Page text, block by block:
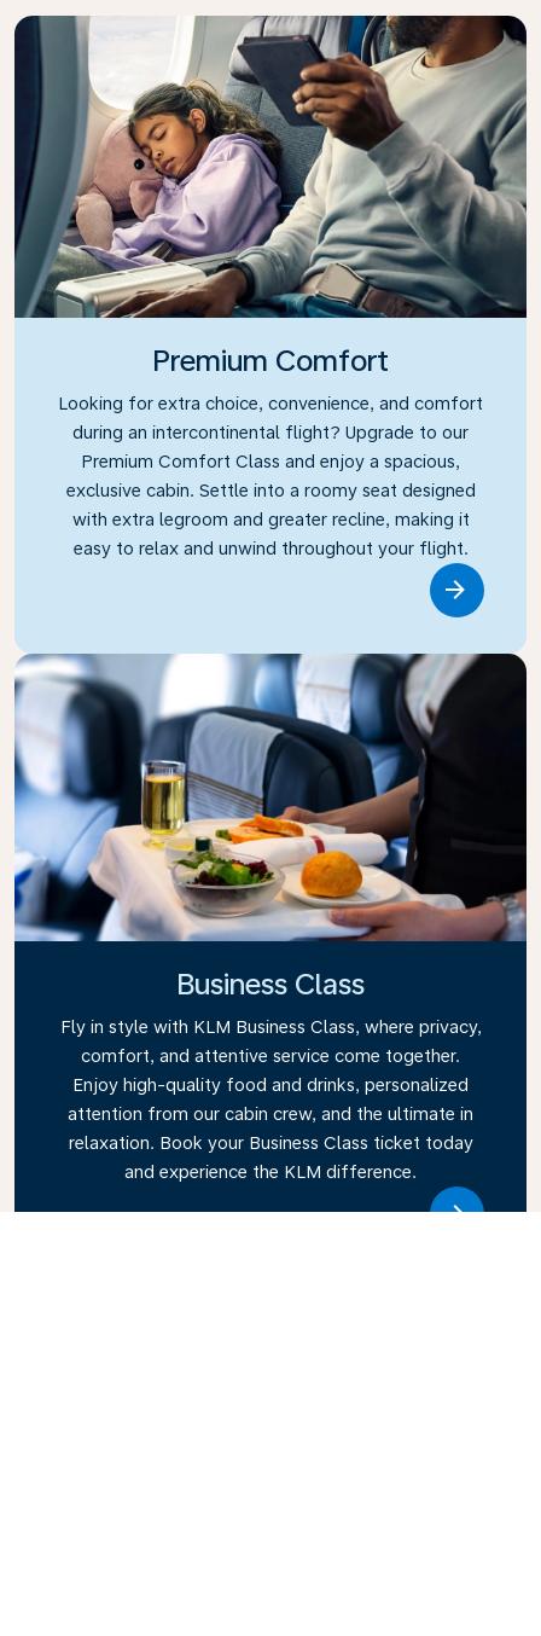
Premium Comfort
Looking for extra choice, convenience, and comfort
during an intercontinental flight? Upgrade to our
Premium Comfort Class and enjoy a spacious,
exclusive cabin. Settle into a roomy seat designed
with extra legroom and greater recline, making it
easy to relax and unwind throughout your flight.
Business Class
Fly in style with KLM Business Class, where privacy,
comfort, and attentive service come together.
Enjoy high-quality food and drinks, personalized
attention from our cabin crew, and the ultimate in
relaxation. Book your Business Class ticket today
and experience the KLM difference.